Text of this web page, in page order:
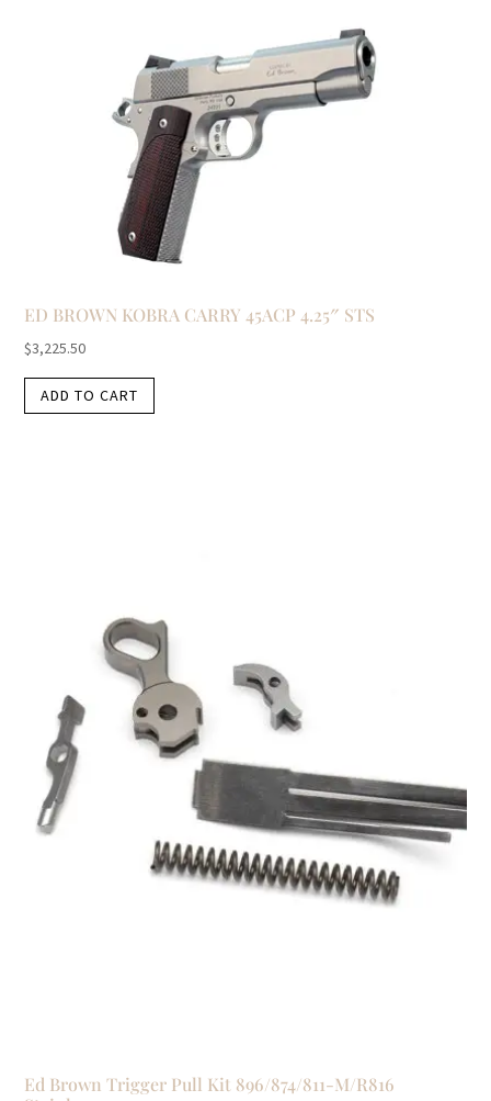
ED BROWN KOBRA CARRY 45ACP 4.25″ STS
$3,225.50
ADD TO CART
Ed Brown Trigger Pull Kit 896/874/811-M/R816